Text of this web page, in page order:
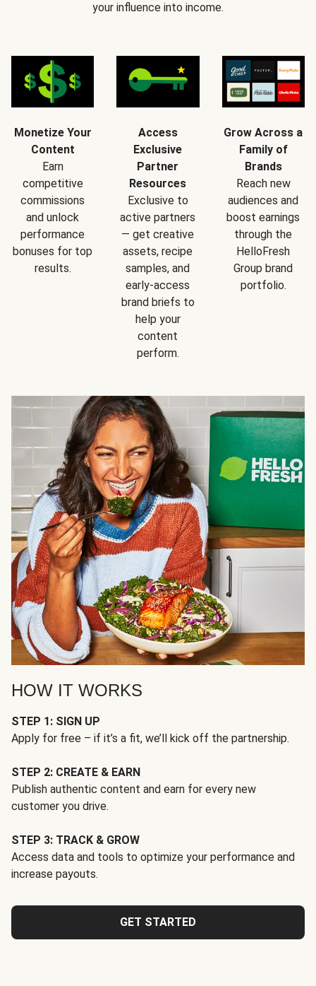
your influence into income.
Monetize Your
Content
Earn
competitive
commissions
and unlock
performance
bonuses for top
results.
Access
Exclusive
Partner
Resources
Exclusive to
active partners
— get creative
assets, recipe
samples, and
early-access
brand briefs to
help your
content
perform.
Grow Across a
Family of
Brands
Reach new
audiences and
boost earnings
through the
HelloFresh
Group brand
portfolio.
HOW IT WORKS
STEP 1: SIGN UP
Apply for free – if it’s a fit, we’ll kick off the partnership.
STEP 2: CREATE & EARN
Publish authentic content and earn for every new
customer you drive.
STEP 3: TRACK & GROW
Access data and tools to optimize your performance and
increase payouts.
GET STARTED